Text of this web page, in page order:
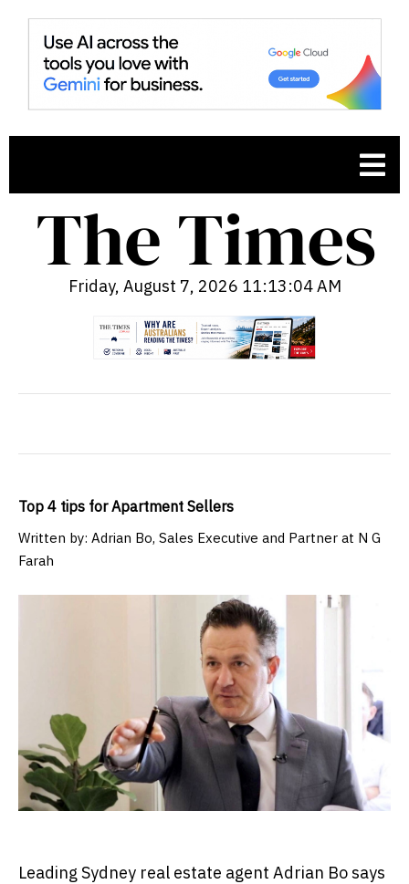
Friday, August 7, 2026 11:13:05 AM
Top 4 tips for Apartment Sellers
Written by: Adrian Bo, Sales Executive and Partner at N G
Farah
Leading Sydney real estate agent Adrian Bo says